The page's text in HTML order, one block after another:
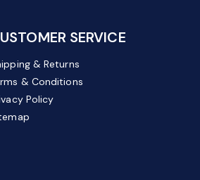
SERVICE
& Returns
& Conditions
Policy